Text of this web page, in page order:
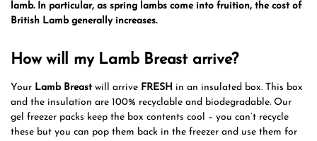
lamb. In particular, as spring lambs come into fruition, the cost of
British Lamb generally increases.
How will my Lamb Breast arrive?
Your Lamb Breast will arrive FRESH in an insulated box. This box
and the insulation are 100% recyclable and biodegradable. Our
gel freezer packs keep the box contents cool – you can’t recycle
these but you can pop them back in the freezer and use them for